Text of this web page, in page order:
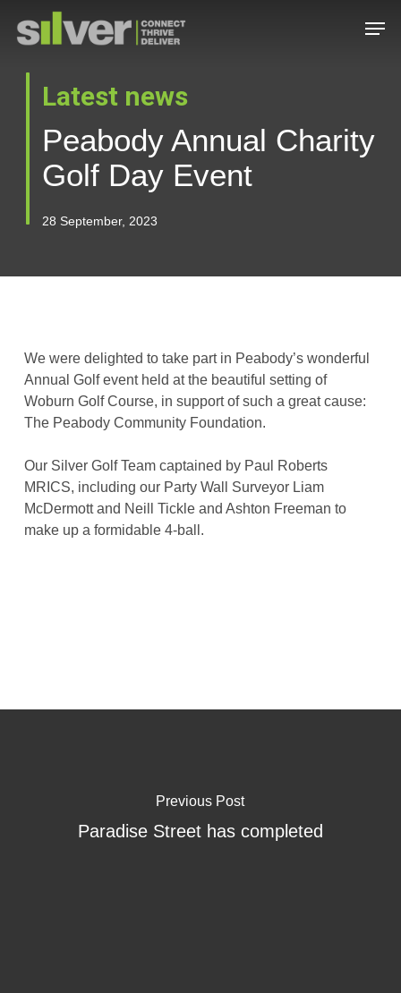
content
Latest news
Peabody Annual Charity
Golf Day Event
28 September, 2023
We were delighted to take part in Peabody’s wonderful
Annual Golf event held at the beautiful setting of
Woburn Golf Course, in support of such a great cause:
The Peabody Community Foundation.
Our Silver Golf Team captained by Paul Roberts
MRICS, including our Party Wall Surveyor Liam
McDermott and Neill Tickle and Ashton Freeman to
make up a formidable 4-ball.
Previous Post
Paradise Street has completed